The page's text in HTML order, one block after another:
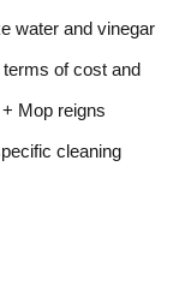
water and vinegar
of cost and
Mop reigns
cleaning